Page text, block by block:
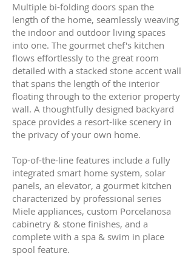
Multiple bi-folding doors span the
length of the home, seamlessly weaving
the indoor and outdoor living spaces
into one. The gourmet chef's kitchen
flows effortlessly to the great room
detailed with a stacked stone accent wall
that spans the length of the interior
floating through to the exterior property
wall. A thoughtfully designed backyard
space provides a resort-like scenery in
the privacy of your own home.
Top-of-the-line features include a fully
integrated smart home system, solar
panels, an elevator, a gourmet kitchen
characterized by professional series
Miele appliances, custom Porcelanosa
cabinetry & stone finishes, and a
complete with a spa & swim in place
spool feature.